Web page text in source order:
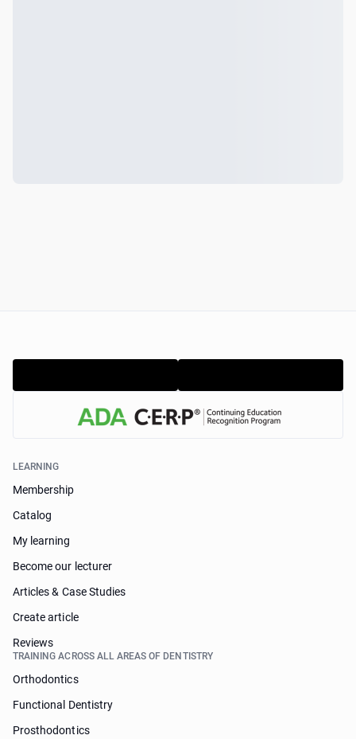
LEARNING
Membership
Catalog
My learning
Become our lecturer
Articles & Case Studies
Create article
Reviews
TRAINING ACROSS ALL AREAS OF DENTISTRY
Orthodontics
Functional Dentistry
Prosthodontics